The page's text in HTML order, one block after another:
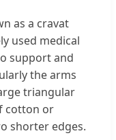
as a cravat
used medical
support and
the arms
triangular
cotton or
shorter edges.